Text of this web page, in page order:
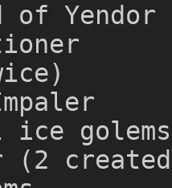
of
ice
(2